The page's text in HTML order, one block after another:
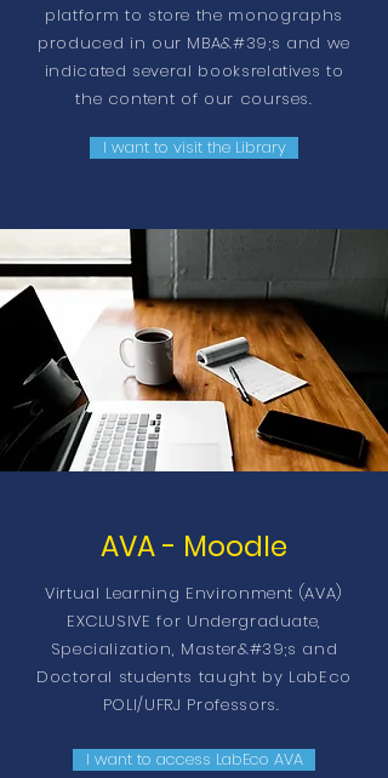
platform to store the monographs
produced in our MBA&#39;s and we
indicated several booksrelatives to
the content of our courses.
I want to visit the Library
AVA - Moodle
Virtual Learning Environment (AVA)
EXCLUSIVE for Undergraduate,
Specialization, Master&#39;s and
Doctoral students taught by LabEco
POLI/UFRJ Professors.
I want to access LabEco AVA